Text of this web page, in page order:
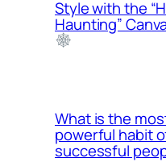
Style with the
Haunting”
What is the
powerful habit
successful